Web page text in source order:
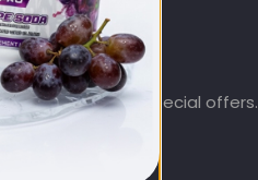
SIGN UP & SAVE
Subscribe to get special offers.